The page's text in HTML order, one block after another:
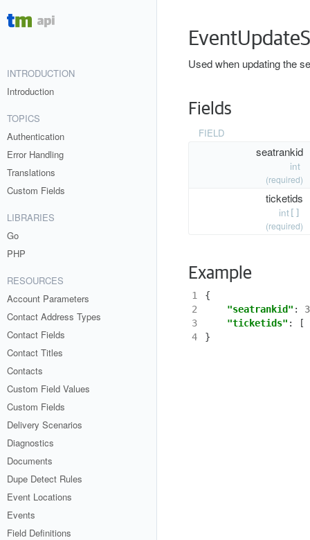
INTRODUCTION
Introduction
TOPICS
Authentication
Error Handling
Translations
Custom Fields
LIBRARIES
Go
PHP
RESOURCES
Account Parameters
Contact Address Types
Contact Fields
Contact Titles
Contacts
Custom Field Values
Custom Fields
Delivery Scenarios
Diagnostics
Documents
Dupe Detect Rules
Event Locations
Events
Field Definitions
Used when updating the
Fields
FIELD
seatrankid
int
(required)
ticketids
int[]
(required)
Example
1
{
2
"seatrankid" : 3
3
"ticketids" : [
4
}